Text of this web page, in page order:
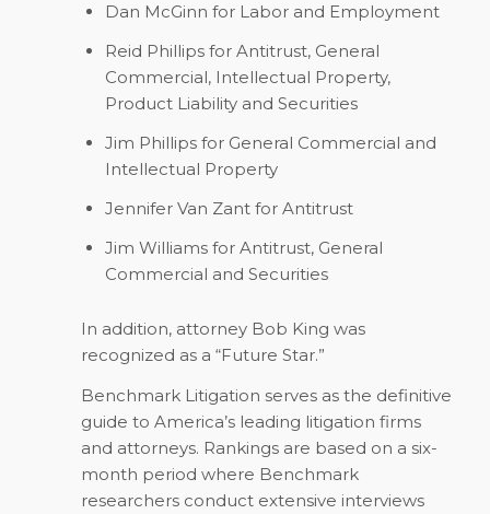
Dan McGinn for Labor and Employment
Reid Phillips for Antitrust, General
Commercial, Intellectual Property,
Product Liability and Securities
Jim Phillips for General Commercial and
Intellectual Property
Jennifer Van Zant for Antitrust
Jim Williams for Antitrust, General
Commercial and Securities
In addition, attorney Bob King was
recognized as a “Future Star.”
Benchmark Litigation serves as the definitive
guide to America’s leading litigation firms
and attorneys. Rankings are based on a six-
month period where Benchmark
researchers conduct extensive interviews